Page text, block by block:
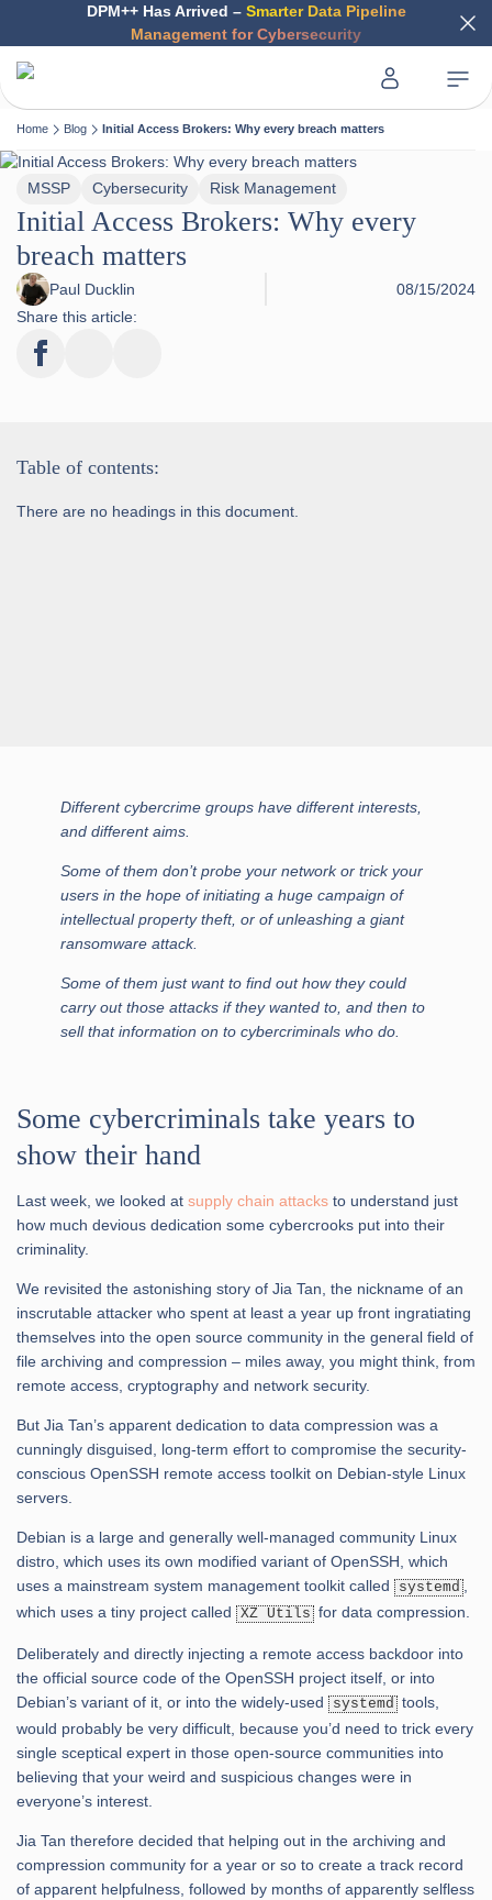
DPM++ Has Arrived – Smarter Data Pipeline
Management for Cybersecurity
Home Blog Initial Access Brokers: Why every breach matters
MSSP Cybersecurity Risk Management
Initial Access Brokers: Why every
breach matters
Paul Ducklin
08/15/2024
Share this article:
Different cybercrime groups have different interests,
and different aims.
Some of them don’t probe your network or trick your
users in the hope of initiating a huge campaign of
intellectual property theft, or of unleashing a giant
ransomware attack.
Some of them just want to find out how they could
carry out those attacks if they wanted to, and then to
sell that information on to cybercriminals who do.
Some cybercriminals take years to
show their hand
Last week, we looked at supply chain attacks to understand just
how much devious dedication some cybercrooks put into their
criminality.
We revisited the astonishing story of Jia Tan, the nickname of an
inscrutable attacker who spent at least a year up front ingratiating
themselves into the open source community in the general field of
file archiving and compression – miles away, you might think, from
remote access, cryptography and network security.
But Jia Tan’s apparent dedication to data compression was a
cunningly disguised, long-term effort to compromise the security-
conscious OpenSSH remote access toolkit on Debian-style Linux
servers.
Debian is a large and generally well-managed community Linux
distro, which uses its own modified variant of OpenSSH, which
uses a mainstream system management toolkit called
systemd
which uses a tiny project called
XZ Utils for data compression.
Deliberately and directly injecting a remote access backdoor into
the official source code of the OpenSSH project itself, or into
Debian’s variant of it, or into the widely-used
systemd tools,
would probably be very difficult, because you’d need to trick every
single sceptical expert in those open-source communities into
believing that your weird and suspicious changes were in
everyone’s interest.
Jia Tan therefore decided that helping out in the archiving and
compression community for a year or so to create a track record
of apparent helpfulness, followed by months of apparently selfless
Table of contents:
There are no headings in this document.